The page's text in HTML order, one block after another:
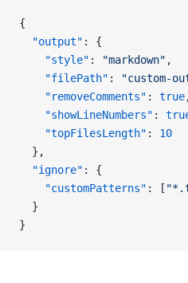
{
  "output"
: {
    "style"
: "markdown" ,
    "filePath"
: "custom-
    "removeComments"
: true
    "showLineNumbers"
:
    "topFilesLength"
: 10
  },
  "ignore"
: {
    "customPatterns"
: [
  }
}